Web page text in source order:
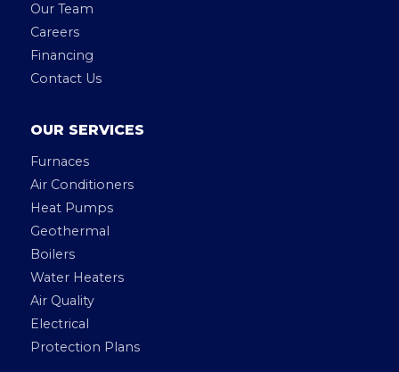
Our Team
Careers
Financing
Contact Us
OUR SERVICES
Furnaces
Air Conditioners
Heat Pumps
Geothermal
Boilers
Water Heaters
Air Quality
Electrical
Protection Plans